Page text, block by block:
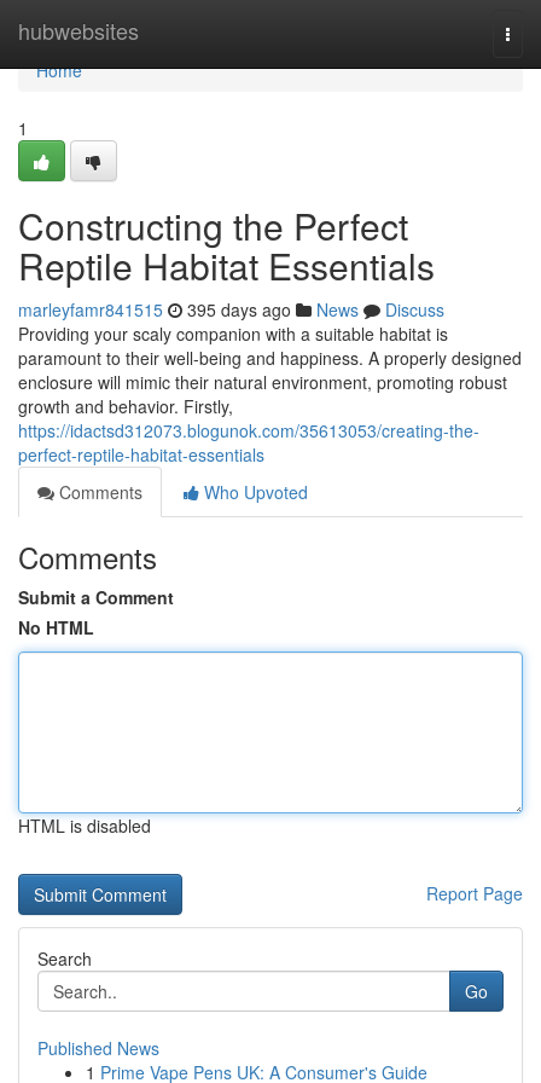
hubwebsites
Home
Home
1
Constructing the Perfect
Reptile Habitat Essentials
marleyfamr841515 395 days ago News
Discuss
Providing your scaly companion with a suitable habitat is
paramount to their well-being and happiness. A properly designed
enclosure will mimic their natural environment, promoting robust
growth and behavior. Firstly,
https://idactsd312073.blogunok.com/35613053/creating-the-
perfect-reptile-habitat-essentials
Comments
Who Upvoted
Comments
Submit a Comment
No HTML
HTML is disabled
Report Page
Search
Go
Published News
1 Prime Vape Pens UK: A Consumer's Guide